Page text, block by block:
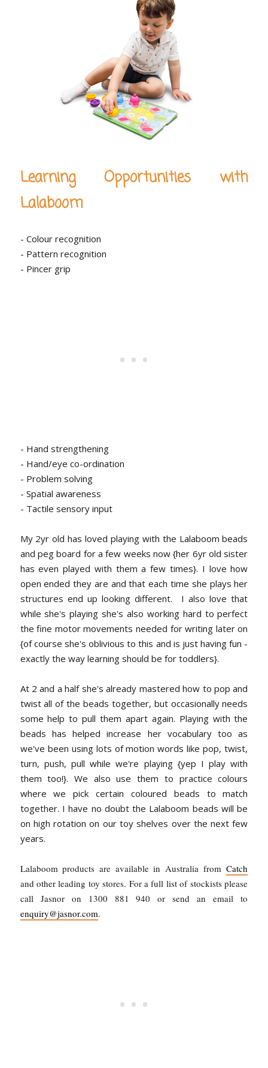
Learning Opportunities with
Lalaboom
- Colour recognition
- Pattern recognition
- Pincer grip
- Hand strengthening
- Hand/eye co-ordination
- Problem solving
- Spatial awareness
- Tactile sensory input
My 2yr old has loved playing with the Lalaboom beads
and peg board for a few weeks now {her 6yr old sister
has even played with them a few times}. I love how
open ended they are and that each time she plays her
structures end up looking different. I also love that
while she's playing she's also working hard to perfect
the fine motor movements needed for writing later on
{of course she's oblivious to this and is just having fun -
exactly the way learning should be for toddlers}.
At 2 and a half she's already mastered how to pop and
twist all of the beads together, but occasionallyneeds
some help to pull them apart again. Playing with the
beads has helped increase her vocabulary too as
we've been using lots of motion words like pop, twist,
turn, push, pull while we're playing {yep I play with
them too!}. We also use them to practice colours
where we pick certain coloured beads to match
together. I have no doubt the Lalaboom beads will be
on high rotation on our toy shelves over the next few
years.
Lalaboom products are available in Australia from Catch
and other leading toy stores. For a full list of stockists please
call Jasnor on 1300 881 940 or send an email to
enquiry@jasnor.com.